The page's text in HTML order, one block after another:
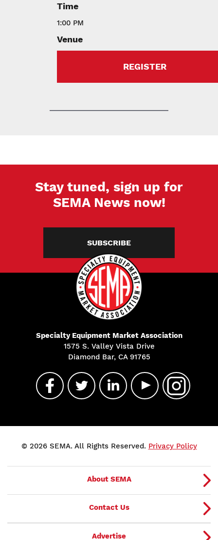
Time
1:00 PM
Venue
REGISTER
Stay tuned, sign up for
SEMA News now!
SUBSCRIBE
Specialty Equipment Market Association
1575 S. Valley Vista Drive
Diamond Bar, CA 91765
© 2026 SEMA. All Rights Reserved. Privacy Policy
About SEMA
Contact Us
Advertise